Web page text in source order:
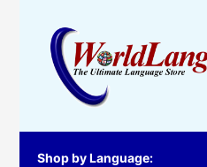
Shop by Language: